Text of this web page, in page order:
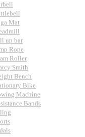
Mat
up bar
Rope
Roller
Smith
Bench
Bike
Machine
Bands